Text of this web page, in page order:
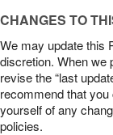
CHANGES TO
We may update this
discretion. When we
revise the “last
recommend that
yourself of any
policies.